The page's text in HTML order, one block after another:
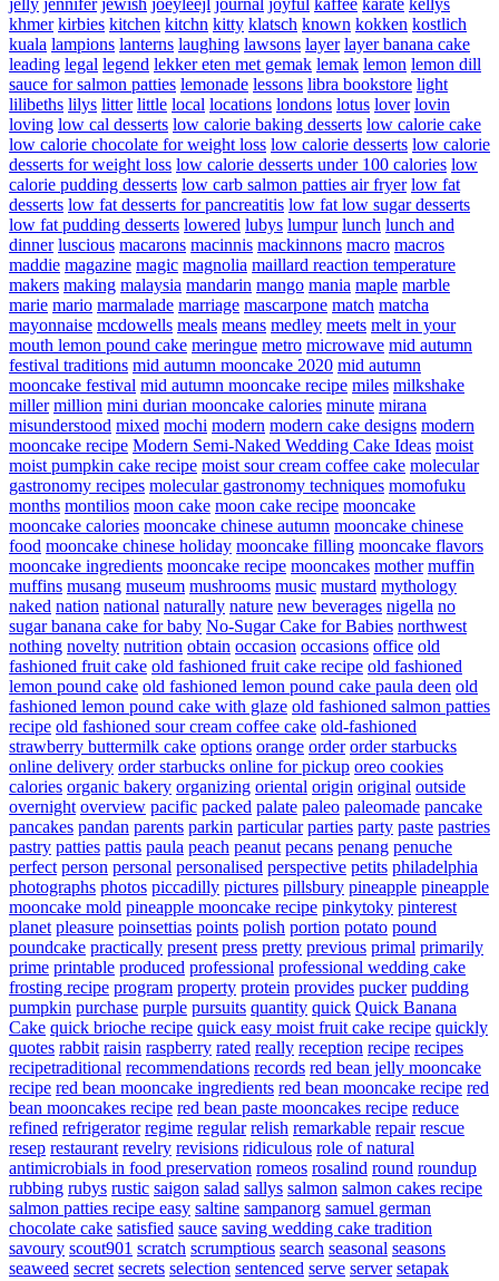
jelly jennifer jewish joeyleejl journal joyful kaffee karate kellys
khmer kirbies kitchen kitchn kitty klatsch known kokken kostlich
kuala lampions lanterns laughing lawsons layer layer banana cake
leading legal legend lekker eten met gemak lemak lemon lemon dill
sauce for salmon patties lemonade lessons libra bookstore light
lilibeths lilys litter little local locations londons lotus lover lovin
loving low cal desserts low calorie baking desserts low calorie cake
low calorie chocolate for weight loss low calorie desserts low calorie
desserts for weight loss low calorie desserts under 100 calories low
calorie pudding desserts low carb salmon patties air fryer low fat
desserts low fat desserts for pancreatitis low fat low sugar desserts
low fat pudding desserts lowered lubys lumpur lunch lunch and
dinner luscious macarons macinnis mackinnons macro macros
maddie magazine magic magnolia maillard reaction temperature
makers making malaysia mandarin mango mania maple marble
marie mario marmalade marriage mascarpone match matcha
mayonnaise mcdowells meals means medley meets melt in your
mouth lemon pound cake meringue metro microwave mid autumn
festival traditions mid autumn mooncake 2020 mid autumn
mooncake festival mid autumn mooncake recipe miles milkshake
miller million mini durian mooncake calories minute mirana
misunderstood mixed mochi modern modern cake designs modern
mooncake recipe Modern Semi-Naked Wedding Cake Ideas moist
moist pumpkin cake recipe moist sour cream coffee cake molecular
gastronomy recipes molecular gastronomy techniques momofuku
months montilios moon cake moon cake recipe mooncake
mooncake calories mooncake chinese autumn mooncake chinese
food mooncake chinese holiday mooncake filling mooncake flavors
mooncake ingredients mooncake recipe mooncakes mother muffin
muffins musang museum mushrooms music mustard mythology
naked nation national naturally nature new beverages nigella no
sugar banana cake for baby No-Sugar Cake for Babies northwest
nothing novelty nutrition obtain occasion occasions office old
fashioned fruit cake old fashioned fruit cake recipe old fashioned
lemon pound cake old fashioned lemon pound cake paula deen old
fashioned lemon pound cake with glaze old fashioned salmon patties
recipe old fashioned sour cream coffee cake old-fashioned
strawberry buttermilk cake options orange order order starbucks
online delivery order starbucks online for pickup oreo cookies
calories organic bakery organizing oriental origin original outside
overnight overview pacific packed palate paleo paleomade pancake
pancakes pandan parents parkin particular parties party paste pastries
pastry patties pattis paula peach peanut pecans penang penuche
perfect person personal personalised perspective petits philadelphia
photographs photos piccadilly pictures pillsbury pineapple pineapple
mooncake mold pineapple mooncake recipe pinkytoky pinterest
planet pleasure poinsettias points polish portion potato pound
poundcake practically present press pretty previous primal primarily
prime printable produced professional professional wedding cake
frosting recipe program property protein provides pucker pudding
pumpkin purchase purple pursuits quantity quick Quick Banana
Cake quick brioche recipe quick easy moist fruit cake recipe quickly
quotes rabbit raisin raspberry rated really reception recipe recipes
recipetraditional recommendations records red bean jelly mooncake
recipe red bean mooncake ingredients red bean mooncake recipe red
bean mooncakes recipe red bean paste mooncakes recipe reduce
refined refrigerator regime regular relish remarkable repair rescue
resep restaurant revelry revisions ridiculous role of natural
antimicrobials in food preservation romeos rosalind round roundup
rubbing rubys rustic saigon salad sallys salmon salmon cakes recipe
salmon patties recipe easy saltine sampanorg samuel german
chocolate cake satisfied sauce saving wedding cake tradition
savoury scout901 scratch scrumptious search seasonal seasons
seaweed secret secrets selection sentenced serve server setapak